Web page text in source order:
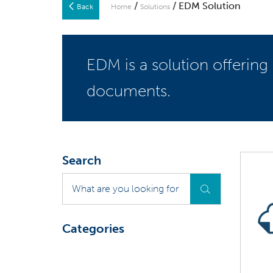
Back Home / Solutions / EDM Solution
EDM is a solution
documents.
Search
are
you
for
Categories